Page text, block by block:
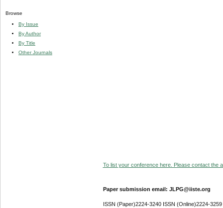
Browse
By Issue
By Author
By Title
Other Journals
To list your conference here. Please contact the
Paper submission email: JLPG@iiste.org
ISSN (Paper)2224-3240 ISSN (Online)2224-3259